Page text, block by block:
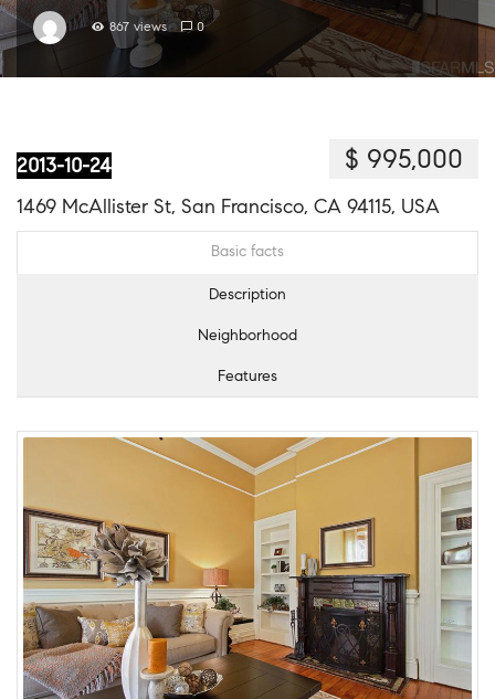
867 views 0
2013-10-24 $ 995,000
1469 McAllister St, San Francisco, CA 94115, USA
Basic facts
Description
Neighborhood
Features